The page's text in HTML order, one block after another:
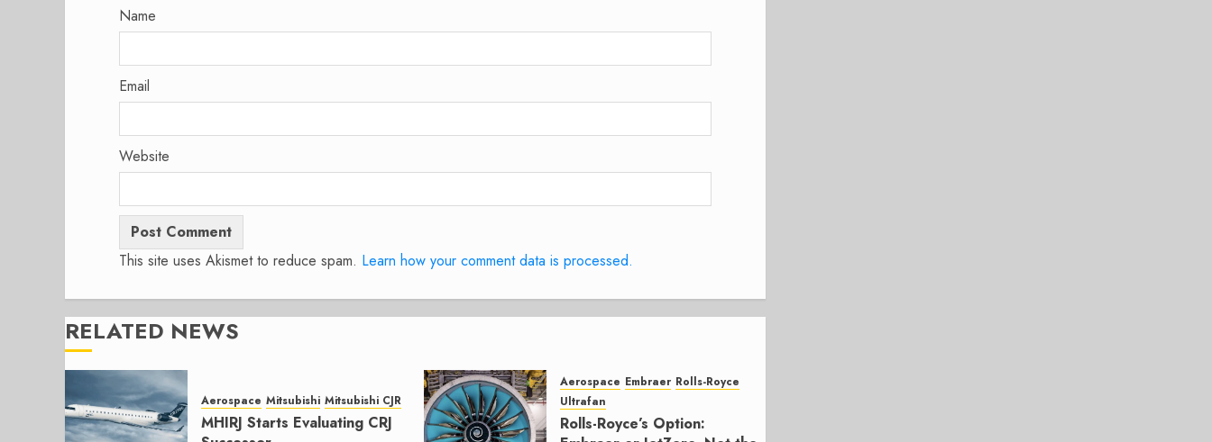
Name
Email
Website
This site uses Akismet to reduce spam. Learn how your comment data is processed.
RELATED NEWS
Aerospace Mitsubishi Mitsubishi CJR
MHIRJ Starts Evaluating CRJ
Aerospace Embraer Rolls-Royce
Ultrafan
Rolls-Royce’s Option: